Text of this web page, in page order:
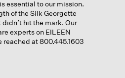
essential to our mission.
of the Silk Georgette
hit the mark. Our
experts on EILEEN
reached at 800.445.1603